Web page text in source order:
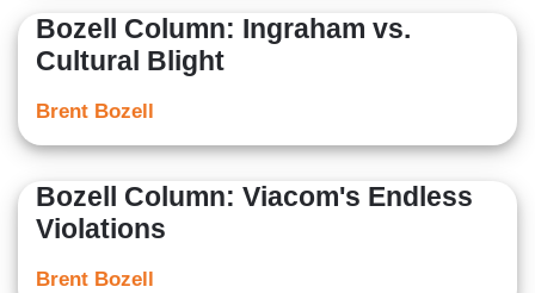
Bozell Column: Ingraham vs.
Cultural Blight
Brent Bozell
Bozell Column: Viacom's Endless
Violations
Brent Bozell